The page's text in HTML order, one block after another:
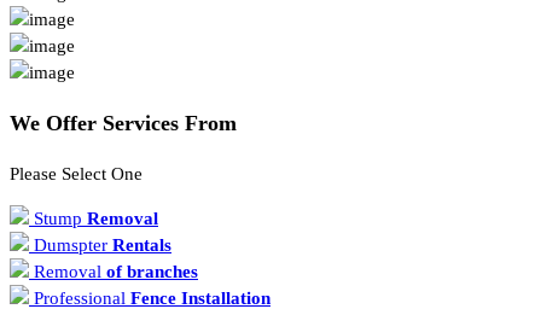
We Offer Services From
Please Select One
Stump Removal
Dumspter Rentals
Removal of branches
Professional Fence Installation